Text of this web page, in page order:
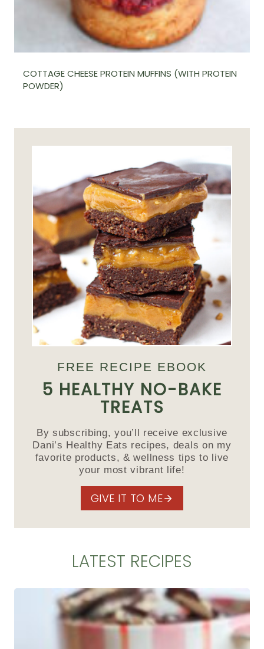
COTTAGE CHEESE PROTEIN MUFFINS (WITH PROTEIN
POWDER)
FREE RECIPE EBOOK
5 HEALTHY NO-BAKE
TREATS
By subscribing, you’ll receive exclusive
Dani’s Healthy Eats recipes, deals on my
favorite products, & wellness tips to live
your most vibrant life!
GIVE IT TO ME
LATEST RECIPES